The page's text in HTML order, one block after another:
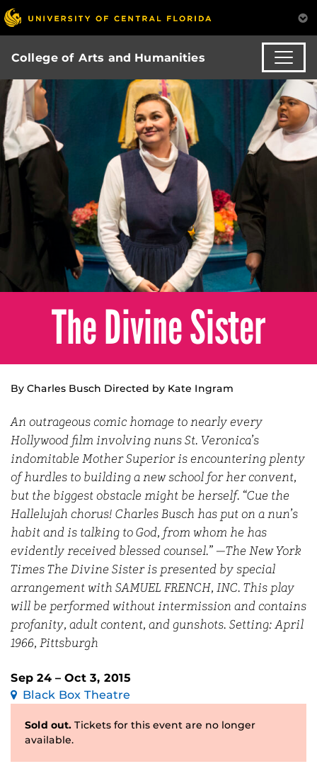
College of Arts and Humanities
The Divine Sister
By Charles Busch Directed by Kate Ingram
An outrageous comic homage to nearly every
Hollywood film involving nuns St. Veronica’s
indomitable Mother Superior is encountering plenty
of hurdles to building a new school for her convent,
but the biggest obstacle might be herself. “Cue the
Hallelujah chorus! Charles Busch has put on a nun’s
habit and is talking to God, from whom he has
evidently received blessed counsel.” —The New York
Times The Divine Sister is presented by special
arrangement with SAMUEL FRENCH, INC. This play
will be performed without intermission and contains
profanity, adult content, and gunshots. Setting: April
1966, Pittsburgh
Sep 24 – Oct 3, 2015
Black Box Theatre
Sold out. Tickets for this event are no longer
available.